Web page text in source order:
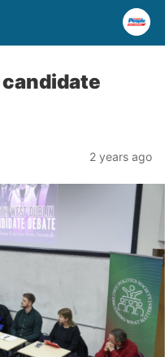
2 years ago